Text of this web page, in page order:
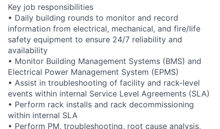
Key job responsibilities
• Daily building rounds to monitor and record
information from electrical, mechanical, and fire/life
safety equipment to ensure 24/7 reliability and
availability
• Monitor Building Management Systems (BMS) and
Electrical Power Management System (EPMS)
• Assist in troubleshooting of facility and rack-level
events within internal Service Level Agreements (SLA)
• Perform rack installs and rack decommissioning
within internal SLA
• Perform PM, troubleshooting, root cause analysis,